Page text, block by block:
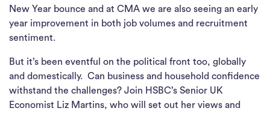
New Year bounce and at CMA we are also seeing an early
year improvement in both job volumes and recruitment
sentiment.
But it’s been eventful on the political front too, globally
and domestically. Can business and household confidence
withstand the challenges? Join HSBC’s Senior UK
Economist Liz Martins, who will set out her views and